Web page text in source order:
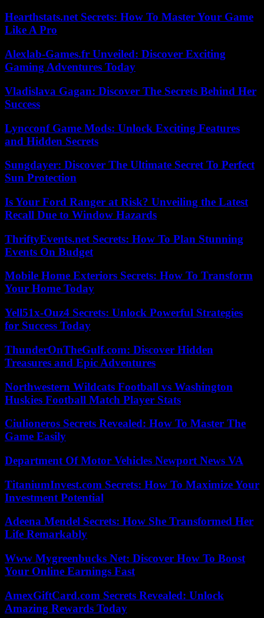
Hearthstats.net Secrets: How To Master Your Game
Like A Pro
Alexlab-Games.fr Unveiled: Discover Exciting
Gaming Adventures Today
Vladislava Gagan: Discover The Secrets Behind Her
Success
Lyncconf Game Mods: Unlock Exciting Features
and Hidden Secrets
Sungdayer: Discover The Ultimate Secret To Perfect
Sun Protection
Is Your Ford Ranger at Risk? Unveiling the Latest
Recall Due to Window Hazards
ThriftyEvents.net Secrets: How To Plan Stunning
Events On Budget
Mobile Home Exteriors Secrets: How To Transform
Your Home Today
Yell51x-Ouz4 Secrets: Unlock Powerful Strategies
for Success Today
ThunderOnTheGulf.com: Discover Hidden
Treasures and Epic Adventures
Northwestern Wildcats Football vs Washington
Huskies Football Match Player Stats
Ciulioneros Secrets Revealed: How To Master The
Game Easily
Department Of Motor Vehicles Newport News VA
TitaniumInvest.com Secrets: How To Maximize Your
Investment Potential
Adeena Mendel Secrets: How She Transformed Her
Life Remarkably
Www Mygreenbucks Net: Discover How To Boost
Your Online Earnings Fast
AmexGiftCard.com Secrets Revealed: Unlock
Amazing Rewards Today